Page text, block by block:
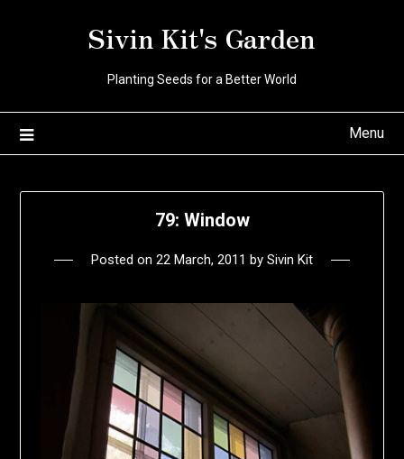
Sivin Kit's Garden
Planting Seeds for a Better World
Menu
79: Window
Posted on 22 March, 2011 by Sivin Kit